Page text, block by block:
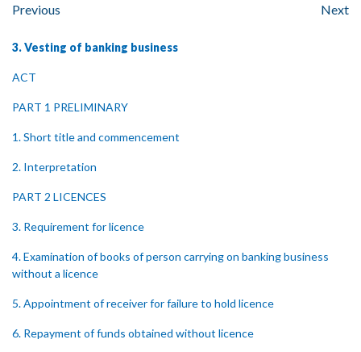
Previous Next
3. Vesting of banking business
ACT
PART 1 PRELIMINARY
1. Short title and commencement
2. Interpretation
PART 2 LICENCES
3. Requirement for licence
4. Examination of books of person carrying on banking business
without a licence
5. Appointment of receiver for failure to hold licence
6. Repayment of funds obtained without licence